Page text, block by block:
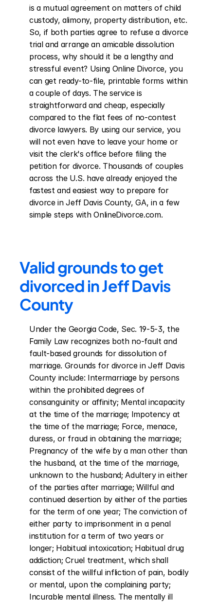
is a mutual agreement on matters of child
custody, alimony, property distribution, etc.
So, if both parties agree to refuse a divorce
trial and arrange an amicable dissolution
process, why should it be a lengthy and
stressful event? Using Online Divorce, you
can get ready-to-file, printable forms within
a couple of days. The service is
straightforward and cheap, especially
compared to the flat fees of no-contest
divorce lawyers. By using our service, you
will not even have to leave your home or
visit the clerk's office before filing the
petition for divorce. Thousands of couples
across the U.S. have already enjoyed the
fastest and easiest way to prepare for
divorce in Jeff Davis County, GA, in a few
simple steps with OnlineDivorce.com.
Valid grounds to get
divorced in Jeff Davis
County
Under the Georgia Code, Sec. 19-5-3, the
Family Law recognizes both no-fault and
fault-based grounds for dissolution of
marriage. Grounds for divorce in Jeff Davis
County include: Intermarriage by persons
within the prohibited degrees of
consanguinity or affinity; Mental incapacity
at the time of the marriage; Impotency at
the time of the marriage; Force, menace,
duress, or fraud in obtaining the marriage;
Pregnancy of the wife by a man other than
the husband, at the time of the marriage,
unknown to the husband; Adultery in either
of the parties after marriage; Willful and
continued desertion by either of the parties
for the term of one year; The conviction of
either party to imprisonment in a penal
institution for a term of two years or
longer; Habitual intoxication; Habitual drug
addiction; Cruel treatment, which shall
consist of the willful infliction of pain, bodily
or mental, upon the complaining party;
Incurable mental illness. The mentally ill